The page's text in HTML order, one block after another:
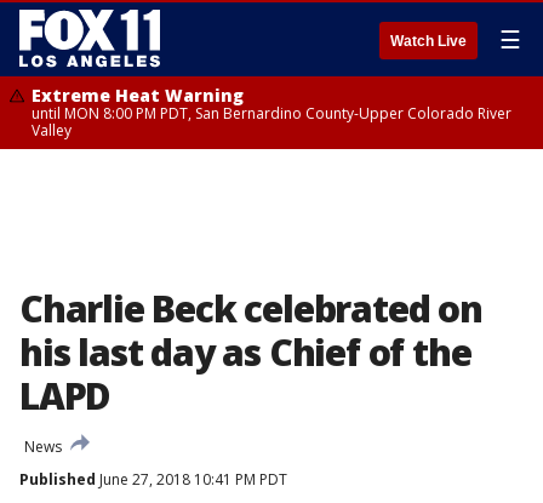
Watch Live ☰
Extreme Heat Warning
until MON 8:00 PM PDT, San Bernardino County-Upper Colorado River
Valley
Charlie Beck celebrated on
his last day as Chief of the
LAPD
News
Published June 27, 2018 10:41 PM PDT